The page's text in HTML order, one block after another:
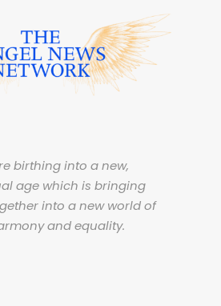
birthing into a new,
age which is bringing
into a new world of
and equality.